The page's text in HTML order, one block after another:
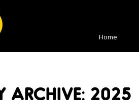
Home
ARCHIVE: 2025